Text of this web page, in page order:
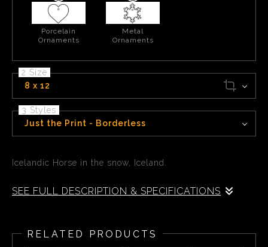
Porcelain
Ornaments
Metal
Ornaments
2 Size
8 x 12
3 Styles
Just the Print - Borderless
Icelandic Horse in the snow, Iceland.
SEE FULL DESCRIPTION & SPECIFICATIONS
RELATED PRODUCTS